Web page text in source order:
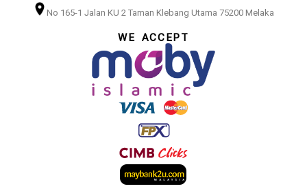
No 165-1 Jalan KU 2 Taman Klebang Utama 75200 Melaka
WE ACCEPT